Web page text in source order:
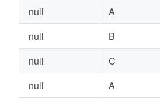
null
A
null
B
null
C
null
A